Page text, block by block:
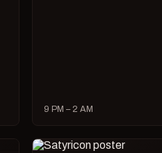
9 PM – 2 AM